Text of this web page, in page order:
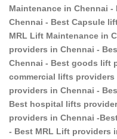
Maintenance in Chennai
Chennai - Best Capsule
MRL Lift Maintenance in
providers in Chennai -
Chennai - Best goods lift
commercial lifts
providers in Chennai -
Best hospital lifts
providers in Chennai -
- Best MRL Lift providers